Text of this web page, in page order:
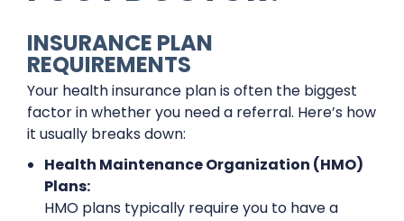
INSURANCE PLAN
REQUIREMENTS
Your health insurance plan is often the biggest
factor in whether you need a referral. Here’s how
it usually breaks down:
Health Maintenance Organization (HMO)
Plans:
HMO plans typically require you to have a